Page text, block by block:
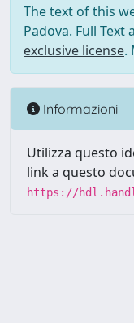
The text of this
Padova. Full
exclusive license.
Informazioni
Utilizza questo
link a questo
https://